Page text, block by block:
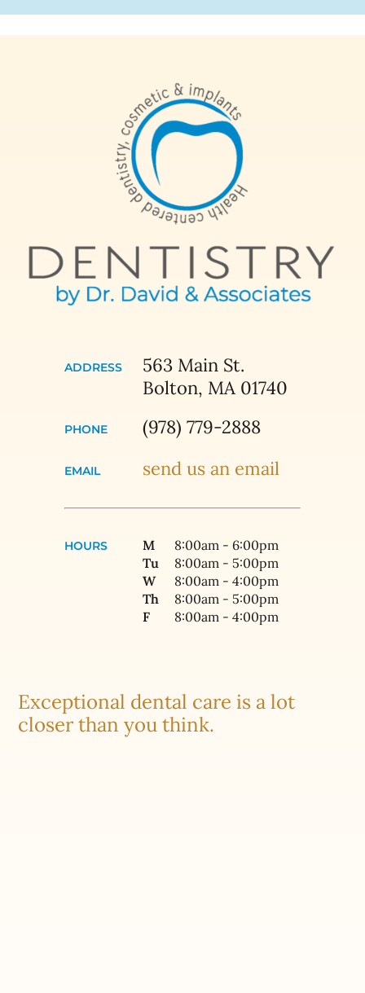
ADDRESS
563 Main St.
Bolton, MA 01740
PHONE (978) 779-2888
EMAIL send us an email
HOURS M
8:00am - 6:00pm
Tu
8:00am - 5:00pm
W
8:00am - 4:00pm
Th
8:00am - 5:00pm
F
8:00am - 4:00pm
Exceptional dental care is a lot
closer than you think.